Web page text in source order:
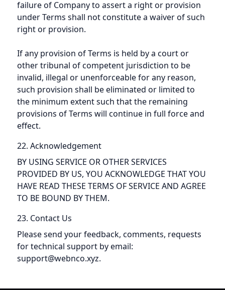
failure of Company to assert a right or provision
under Terms shall not constitute a waiver of such
right or provision.
If any provision of Terms is held by a court or
other tribunal of competent jurisdiction to be
invalid, illegal or unenforceable for any reason,
such provision shall be eliminated or limited to
the minimum extent such that the remaining
provisions of Terms will continue in full force and
effect.
22. Acknowledgement
BY USING SERVICE OR OTHER SERVICES
PROVIDED BY US, YOU ACKNOWLEDGE THAT YOU
HAVE READ THESE TERMS OF SERVICE AND AGREE
TO BE BOUND BY THEM.
23. Contact Us
Please send your feedback, comments, requests
for technical support by email:
support@webnco.xyz.